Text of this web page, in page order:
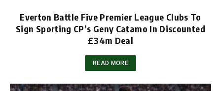
Everton Battle Five Premier League Clubs To
Sign Sporting CP’s Geny Catamo In Discounted
£34m Deal
READ MORE